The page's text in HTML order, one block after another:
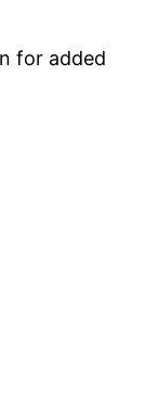
for added